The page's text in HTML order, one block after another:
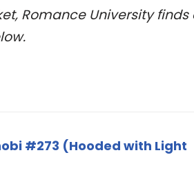
Romance University finds
#273 (Hooded with Light